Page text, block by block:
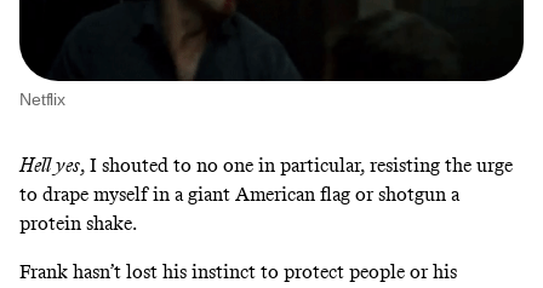
Netflix
Hell yes, I shouted to no one in particular, resisting the urge
to drape myself in a giant American flag or shotgun a
protein shake.
Frank hasn’t lost his instinct to protect people or his